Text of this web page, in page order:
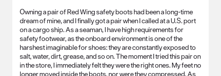
Owning a pair of Red Wing safety boots had been a long-time
dream of mine, and I finally got a pair when I called at a U.S. port
on a cargo ship. As a seaman, I have high requirements for
safety footwear, as the onboard environment is one of the
harshest imaginable for shoes: they are constantly exposed to
salt, water, dirt, grease, and so on. The moment I tried this pair on
in the store, I immediately felt they were the right ones. My feet no